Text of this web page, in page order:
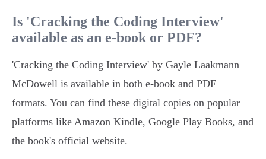
Is 'Cracking the Coding Interview'
available as an e-book or PDF?
'Cracking the Coding Interview' by Gayle Laakmann
McDowell is available in both e-book and PDF
formats. You can find these digital copies on popular
platforms like Amazon Kindle, Google Play Books, and
the book's official website.